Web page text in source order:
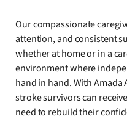
Our compassionate
attention, and consistent
whether at home or in a
environment where
hand in hand. With
stroke survivors can
need to rebuild their